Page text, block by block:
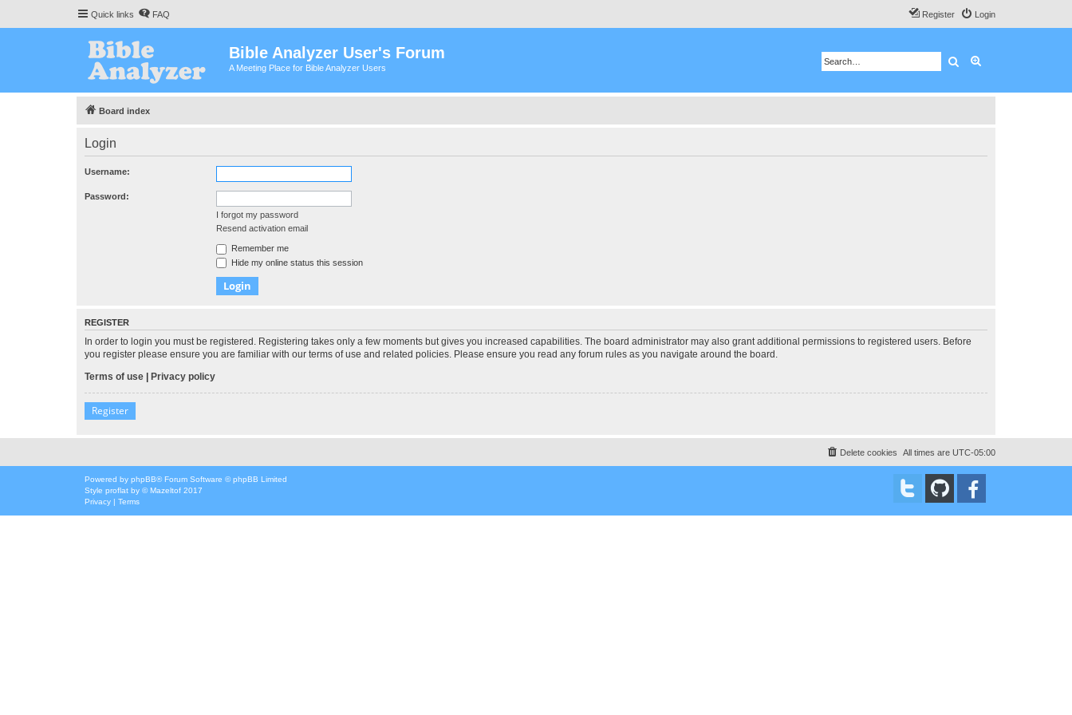
Quick links FAQ Login
Register
Bible Analyzer User's Forum
A Meeting Place for Bible Analyzer Users Search
Board index
Login
Username:
Password:
I forgot my password
Resend activation email
Remember me
Hide my online status this session
REGISTER
In order to login you must be registered. Registering takes only a few moments but gives you increased capabilities. The board administrator may also grant additional permissions to registered users. Before
you register please ensure you are familiar with our terms of use and related policies. Please ensure you read any forum rules as you navigate around the board.
Terms of use | Privacy policy
Register
All times are UTC-05:00
Delete cookies
Powered by phpBB® Forum Software © phpBB Limited
Style proflat by ©Mazeltof 2017
Privacy | Terms